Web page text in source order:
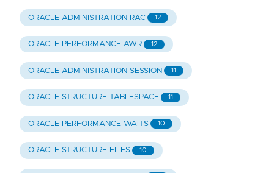
ORACLE ADMINISTRATION RAC 12
ORACLE PERFORMANCE AWR 12
ORACLE ADMINISTRATION SESSION 11
ORACLE STRUCTURE TABLESPACE 11
ORACLE PERFORMANCE WAITS 10
ORACLE STRUCTURE FILES 10